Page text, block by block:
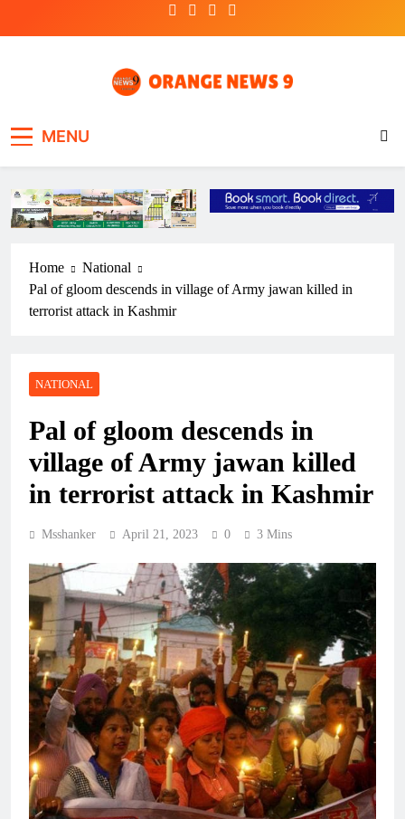
MENU
Home
National
Pal of gloom descends in village of Army jawan killed in
terrorist attack in Kashmir
NATIONAL
Pal of gloom descends in
village of Army jawan killed
in terrorist attack in Kashmir
Msshanker April 21, 2023 0 3 Mins